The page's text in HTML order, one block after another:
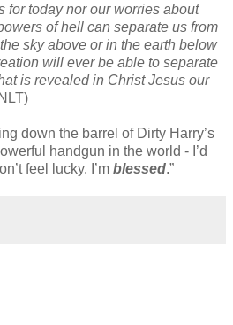
for today nor our worries about
of hell can separate us from
sky above or in the earth below
will ever be able to separate
is revealed in Christ Jesus our
down the barrel of Dirty Harry’s
handgun in the world - I’d
feel lucky. I’m blessed.”